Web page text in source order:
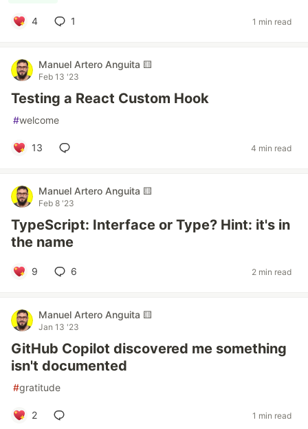
4 1 1 min read
Manuel Artero Anguita 🟨
Feb 13 '23
Testing a React Custom Hook
#welcome
13 4 min read
Manuel Artero Anguita 🟨
Feb 8 '23
TypeScript: Interface or Type? Hint: it's in
the name
9 6 2 min read
Manuel Artero Anguita 🟨
Jan 13 '23
GitHub Copilot discovered me something
isn't documented
#gratitude
2 1 min read